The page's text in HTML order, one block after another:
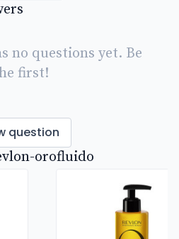
no questions yet. Be
first!
question
orofluido